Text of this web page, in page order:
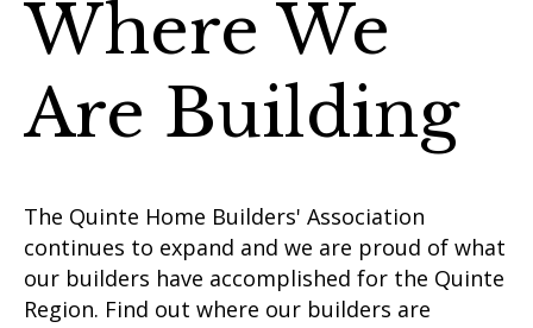
Where We
Are Building
The Quinte Home Builders' Association
continues to expand and we are proud of what
our builders have accomplished for the Quinte
Region. Find out where our builders are